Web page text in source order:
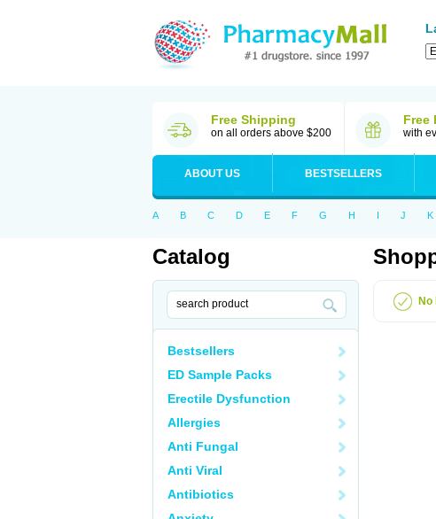
Free Shipping
on all orders above $200
Free
with
ABOUT US BESTSELLERS
A B C D E F G H I J K
Catalog
Bestsellers
ED Sample Packs
Erectile Dysfunction
Allergies
Anti Fungal
Anti Viral
Antibiotics